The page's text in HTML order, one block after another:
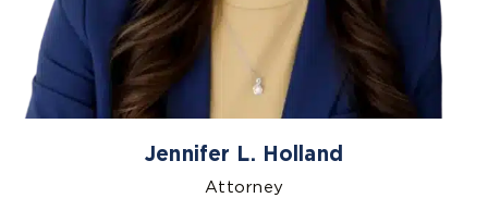
Jennifer L. Holland
Attorney